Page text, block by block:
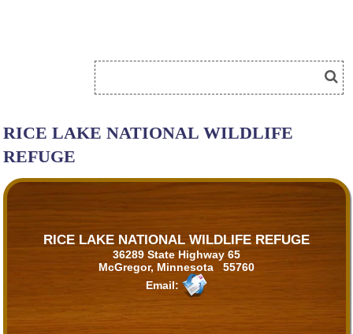
RICE LAKE NATIONAL WILDLIFE
REFUGE
RICE LAKE NATIONAL WILDLIFE REFUGE
36289 State Highway 65
McGregor, Minnesota 55760
Email: